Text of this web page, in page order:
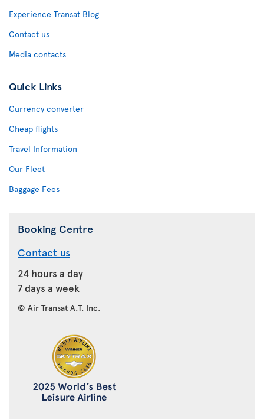
Experience Transat Blog
Contact us
Media contacts
Quick Links
Currency converter
Cheap flights
Travel Information
Our Fleet
Baggage Fees
Booking Centre
Contact us
24 hours a day
7 days a week
© Air Transat A.T. Inc.